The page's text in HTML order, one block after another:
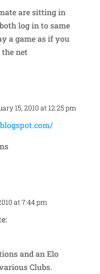
are sitting in
log in to same
a game as if you
net
15, 2010 at 12:25 pm
at 7:44 pm
and an Elo
Clubs.